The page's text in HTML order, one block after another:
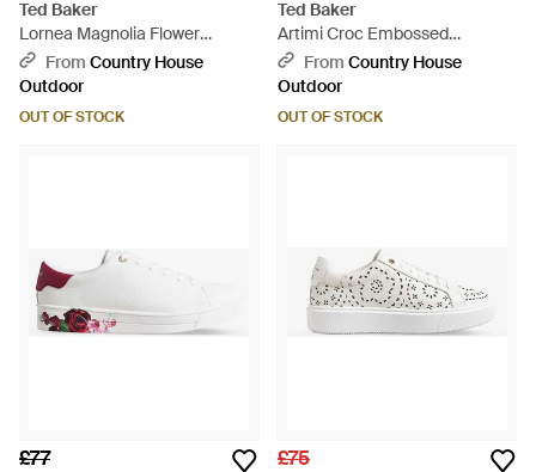
Ted Baker
Lornea Magnolia Flower
Platform Trainer - Black
From Country House
Outdoor
OUT OF STOCK
Ted Baker
Artimi Croc Embossed
Platform Trainer - White
From Country House
Outdoor
OUT OF STOCK
£77 £75